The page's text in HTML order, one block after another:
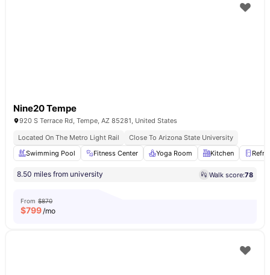
Nine20 Tempe
920 S Terrace Rd, Tempe, AZ 85281, United States
Located On The Metro Light Rail
Close To Arizona State University
Swimming Pool
Fitness Center Yoga Room Kitchen
8.50 miles from university Walk score:78
From $870
$799/mo